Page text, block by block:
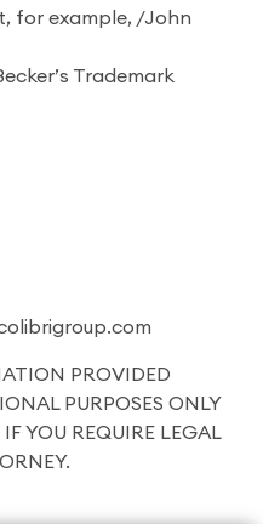
for example, /John
Trademark
PROVIDED
PURPOSES ONLY
YOU REQUIRE LEGAL